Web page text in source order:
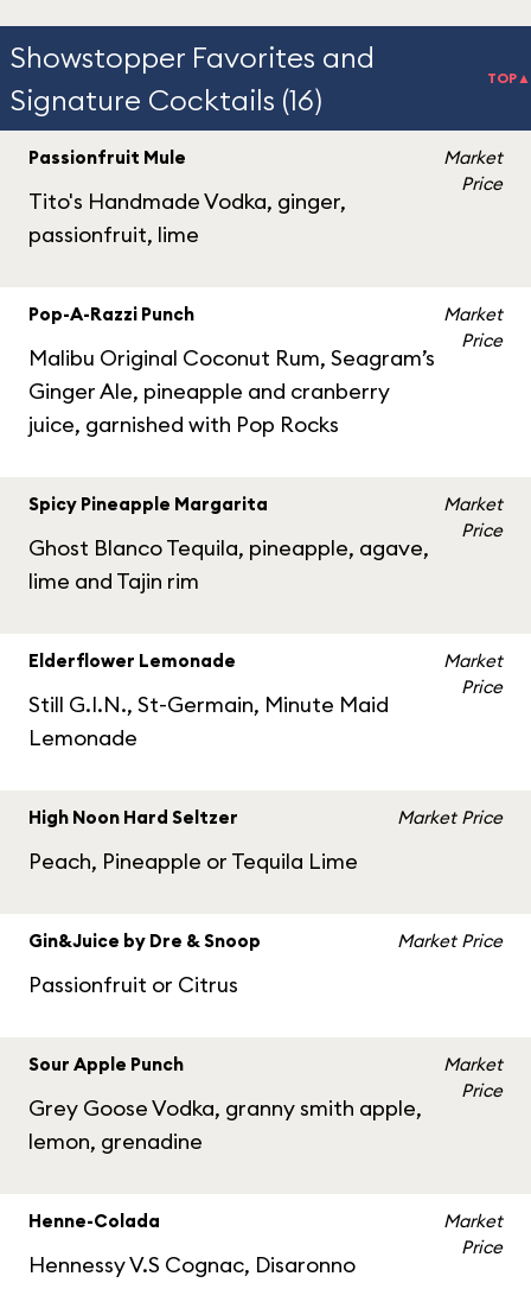
Showstopper Favorites and
Signature Cocktails (16)
TOP▲
Passionfruit Mule
Tito's Handmade Vodka, ginger,
passionfruit, lime
Market
Price
Pop-A-Razzi Punch
Malibu Original Coconut Rum, Seagram’s
Ginger Ale, pineapple and cranberry
juice, garnished with Pop Rocks
Market
Price
Spicy Pineapple Margarita
Ghost Blanco Tequila, pineapple, agave,
lime and Tajin rim
Market
Price
Elderflower Lemonade
Still G.I.N., St-Germain, Minute Maid
Lemonade
Market
Price
High Noon Hard Seltzer
Peach, Pineapple or Tequila Lime
Market Price
Gin&Juice by Dre & Snoop
Passionfruit or Citrus
Market Price
Sour Apple Punch
Grey Goose Vodka, granny smith apple,
lemon, grenadine
Market
Price
Henne-Colada
Hennessy V.S Cognac, Disaronno
Market
Price